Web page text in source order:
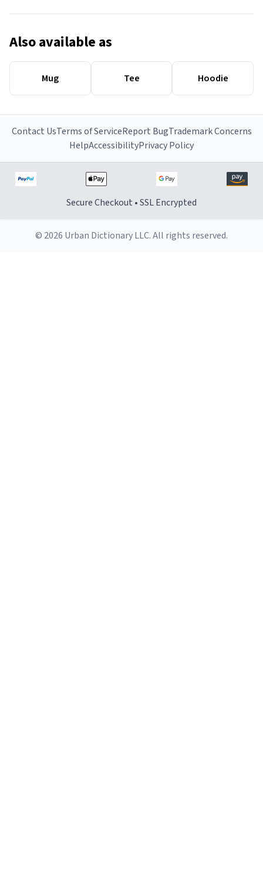
Also available as
Mug Tee Hoodie
Contact UsTerms of ServiceReport BugTrademark Concerns
HelpAccessibilityPrivacy Policy
Secure Checkout • SSL Encrypted
© 2026 Urban Dictionary LLC. All rights reserved.